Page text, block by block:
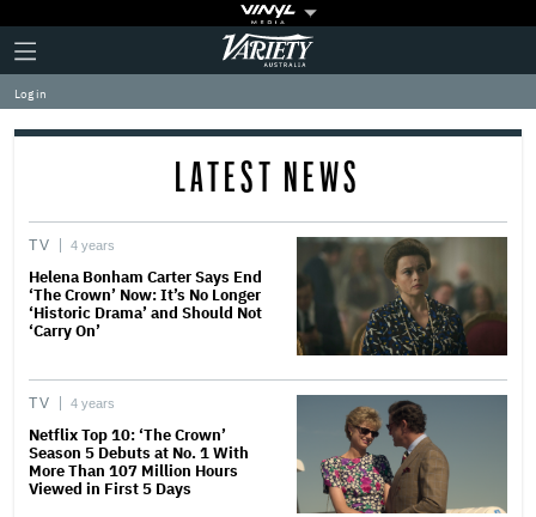
Plus
Icon
Click
to
expand
the
Mega
Variety
Log in
LATEST NEWS
TV 4 years
Helena Bonham Carter Says End
‘The Crown’ Now: It’s No Longer
‘Historic Drama’ and Should Not
‘Carry On’
TV 4 years
Netflix Top 10: ‘The Crown’
Season 5 Debuts at No. 1 With
More Than 107 Million Hours
Viewed in First 5 Days